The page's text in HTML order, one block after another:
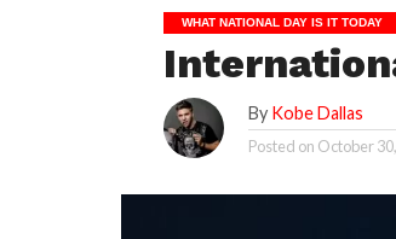
WHAT NATIONAL DAY IS IT TODAY
By Kobe Dallas
Posted on October